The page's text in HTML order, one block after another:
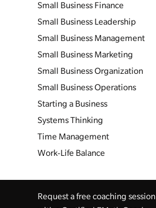
Small Business Finance
Small Business Leadership
Small Business Management
Small Business Marketing
Small Business Organization
Small Business Operations
Starting a Business
Systems Thinking
Time Management
Work-Life Balance
Request a free coaching session